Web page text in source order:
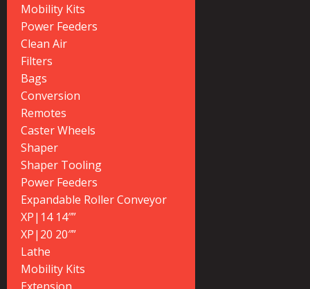
Mobility Kits
Power Feeders
Clean Air
Filters
Bags
Conversion
Remotes
Caster Wheels
Shaper
Shaper Tooling
Power Feeders
Expandable Roller Conveyor
XP|14 14″”
XP|20 20″”
Lathe
Mobility Kits